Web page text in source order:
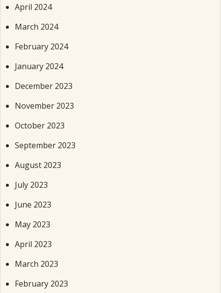
April 2024
March 2024
February 2024
January 2024
December 2023
November 2023
October 2023
September 2023
August 2023
July 2023
June 2023
May 2023
April 2023
March 2023
February 2023